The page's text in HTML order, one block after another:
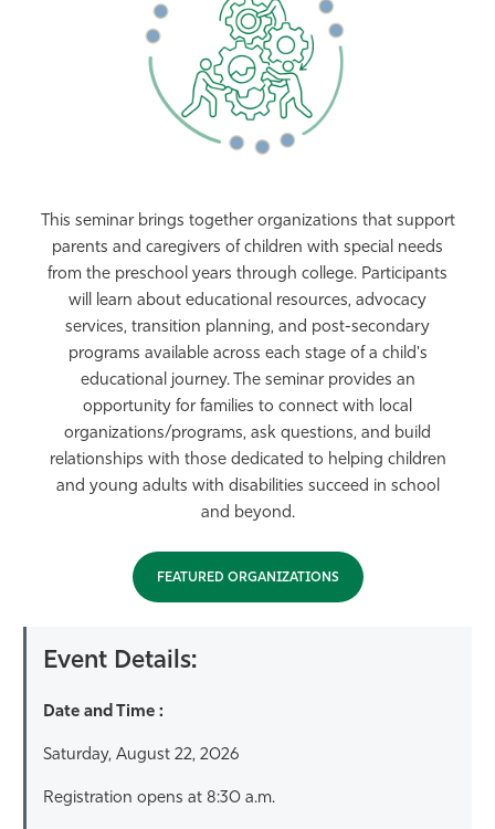
This seminar brings together organizations that support
parents and caregivers of children with special needs
from the preschool years through college. Participants
will learn about educational resources, advocacy
services, transition planning, and post-secondary
programs available across each stage of a child's
educational journey. The seminar provides an
opportunity for families to connect with local
organizations/programs, ask questions, and build
relationships with those dedicated to helping children
and young adults with disabilities succeed in school
and beyond.
FEATURED ORGANIZATIONS
Event Details:
Date and Time :
Saturday, August 22, 2026
Registration opens at 8:30 a.m.